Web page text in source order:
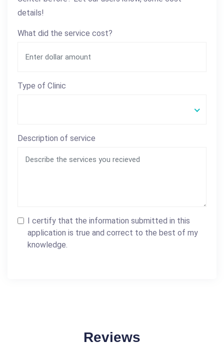
details!
What did the service cost?
Type of Clinic
Description of service
I certify that the information submitted in this
application is true and correct to the best of my
knowledge.
Reviews